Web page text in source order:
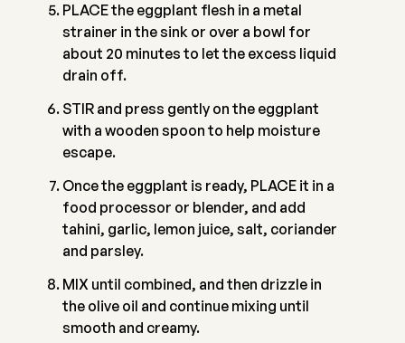
PLACE the eggplant flesh in a metal
strainer in the sink or over a bowl for
about 20 minutes to let the excess liquid
drain off.
STIR and press gently on the eggplant
with a wooden spoon to help moisture
escape.
Once the eggplant is ready, PLACE it in a
food processor or blender, and add
tahini, garlic, lemon juice, salt, coriander
and parsley.
MIX until combined, and then drizzle in
the olive oil and continue mixing until
smooth and creamy.